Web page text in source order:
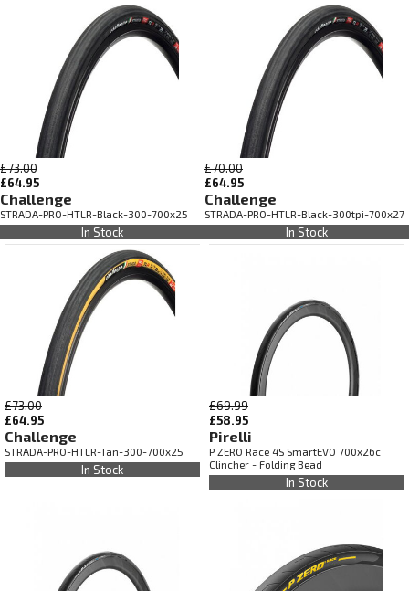
£73.00
£64.95
Challenge
STRADA-PRO-HTLR-Black-300-700x25
In Stock
£70.00
£64.95
Challenge
STRADA-PRO-HTLR-Black-300tpi-700x27
In Stock
£73.00
£64.95
Challenge
STRADA-PRO-HTLR-Tan-300-700x25
In Stock
£69.99
£58.95
Pirelli
P ZERO Race 4S SmartEVO 700x26c
Clincher - Folding Bead
In Stock